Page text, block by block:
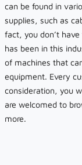
can be found in
supplies, such as
fact, you don’t
has been in this
of machines that
equipment. Every
consideration, you
are welcomed to
more.